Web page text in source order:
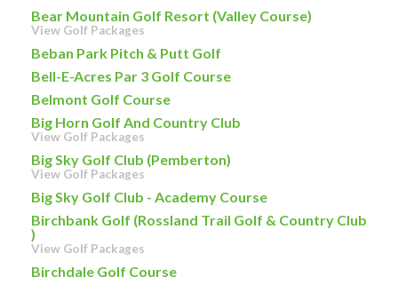
Bear Mountain Golf Resort (Valley Course)
View Golf Packages
Beban Park Pitch & Putt Golf
Bell-E-Acres Par 3 Golf Course
Belmont Golf Course
Big Horn Golf And Country Club
View Golf Packages
Big Sky Golf Club (Pemberton)
View Golf Packages
Big Sky Golf Club - Academy Course
Birchbank Golf (Rossland Trail Golf & Country Club
)
View Golf Packages
Birchdale Golf Course